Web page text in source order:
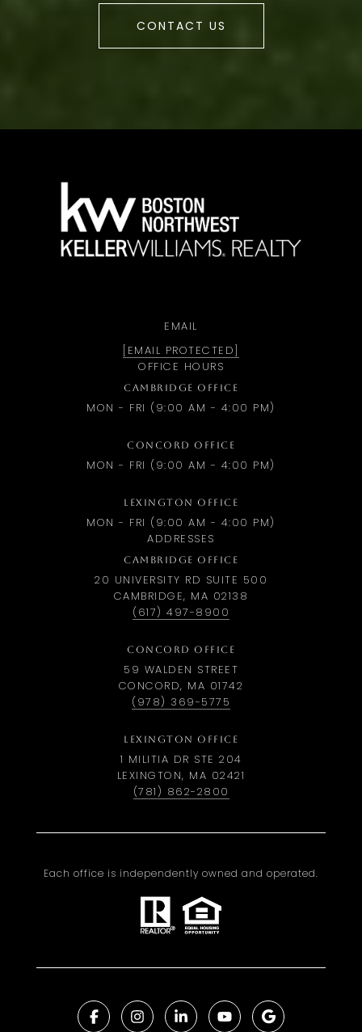
CONTACT US
EMAIL
[EMAIL PROTECTED]
OFFICE HOURS
CAMBRIDGE OFFICE
MON - FRI (9:00 AM - 4:00 PM)
CONCORD OFFICE
MON - FRI (9:00 AM - 4:00 PM)
LEXINGTON OFFICE
MON - FRI (9:00 AM - 4:00 PM)
ADDRESSES
CAMBRIDGE OFFICE
20 UNIVERSITY RD SUITE 500
CAMBRIDGE, MA 02138
(617) 497-8900
CONCORD OFFICE
59 WALDEN STREET
CONCORD, MA 01742
(978) 369-5775
LEXINGTON OFFICE
1 MILITIA DR STE 204
LEXINGTON, MA 02421
(781) 862-2800
Each office is independently owned and operated.